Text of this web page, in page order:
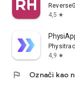
4,5 star
4,9 star
flag Označi kao